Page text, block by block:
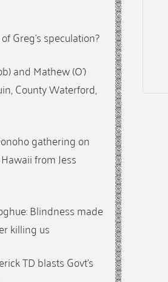
Greg’s speculation?
and Mathew (O’)
County Waterford,
gathering on
from Jess
Blindness made
killing us
TD blasts Govt’s